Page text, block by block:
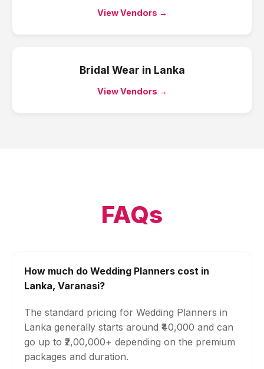
View Vendors →
Bridal Wear in Lanka
View Vendors →
FAQs
How much do Wedding Planners cost in
Lanka, Varanasi?
The standard pricing for Wedding Planners in
Lanka generally starts around ₹40,000 and can
go up to ₹2,00,000+ depending on the premium
packages and duration.